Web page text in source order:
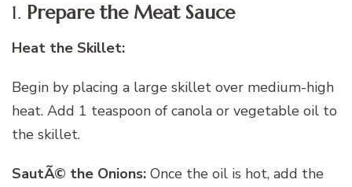
1. Prepare the Meat Sauce
Heat the Skillet:
Begin by placing a large skillet over medium-high
heat. Add 1 teaspoon of canola or vegetable oil to
the skillet.
SautÃ© the Onions: Once the oil is hot, add the